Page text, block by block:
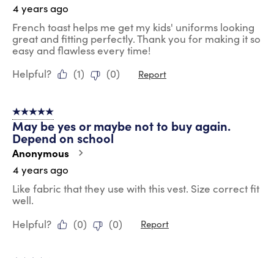
4 years ago
French toast helps me get my kids' uniforms looking
great and fitting perfectly. Thank you for making it so
easy and flawless every time!
Helpful?
(1) (0) Report
5 out of 5 stars.
May be yes or maybe not to buy again.
Depend on school
Anonymous
4 years ago
Like fabric that they use with this vest. Size correct fit
well.
Helpful?
(0) (0) Report